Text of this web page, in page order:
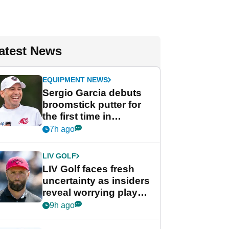
News
EQUIPMENT NEWS
Sergio Garcia debuts
broomstick putter for
the first time in
competition at LIV Golf
7h ago
LIV GOLF
LIV Golf faces fresh
uncertainty as insiders
reveal worrying player
stance
9h ago